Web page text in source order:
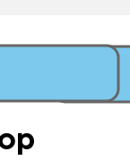
Personal